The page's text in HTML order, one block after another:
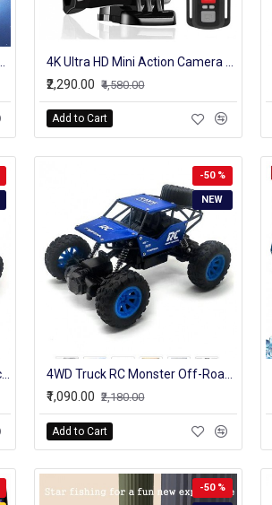
₹2,290.00 ₹4,580.00
Add to Cart
4WD Radio Control Vehicles Electronic RC Rock Crawler Model Stunt Cars Toy
NEW
-50 %
4WD Truck RC Monster Off-Road Vehicle 2.4G High Speed Remote Control Buggy Crawler Car climbing Trucks
₹1,090.00 ₹2,180.00
Add to Cart
-50 %